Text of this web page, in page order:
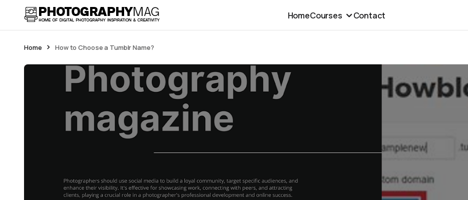
HomeCourses Contact
Home How to Choose a Tumblr Name?